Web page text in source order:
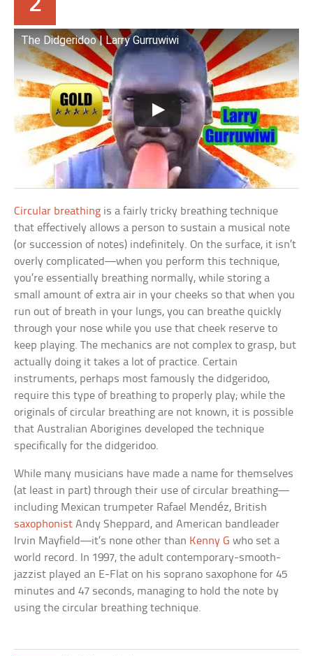
The Didgeridoo | Larry Gurruwiwi
Circular breathing is a fairly tricky breathing technique
that effectively allows a person to sustain a musical note
(or succession of notes) indefinitely. On the surface, it isn’t
overly complicated—when you perform this technique,
you’re essentially breathing normally, while storing a
small amount of extra air in your cheeks so that when you
run out of breath in your lungs, you can breathe quickly
through your nose while you use that cheek reserve to
keep playing. The mechanics are not complex to grasp, but
actually doing it takes a lot of practice. Certain
instruments, perhaps most famously the didgeridoo,
require this type of breathing to properly play; while the
originals of circular breathing are not known, it is possible
that Australian Aborigines developed the technique
specifically for the didgeridoo.
While many musicians have made a name for themselves
(at least in part) through their use of circular breathing—
including Mexican trumpeter Rafael Mendéz, British
saxophonist Andy Sheppard, and American bandleader
Irvin Mayfield—it’s none other than Kenny G who set a
world record. In 1997, the adult contemporary-smooth-
jazzist played an E-Flat on his soprano saxophone for 45
minutes and 47 seconds, managing to hold the note by
using the circular breathing technique.